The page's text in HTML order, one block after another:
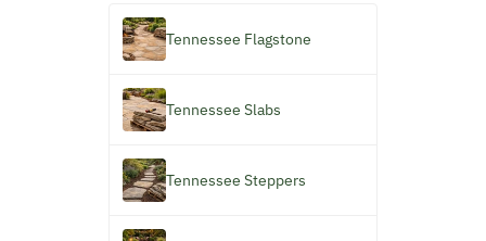
Tennessee Flagstone
Tennessee Slabs
Tennessee Steppers